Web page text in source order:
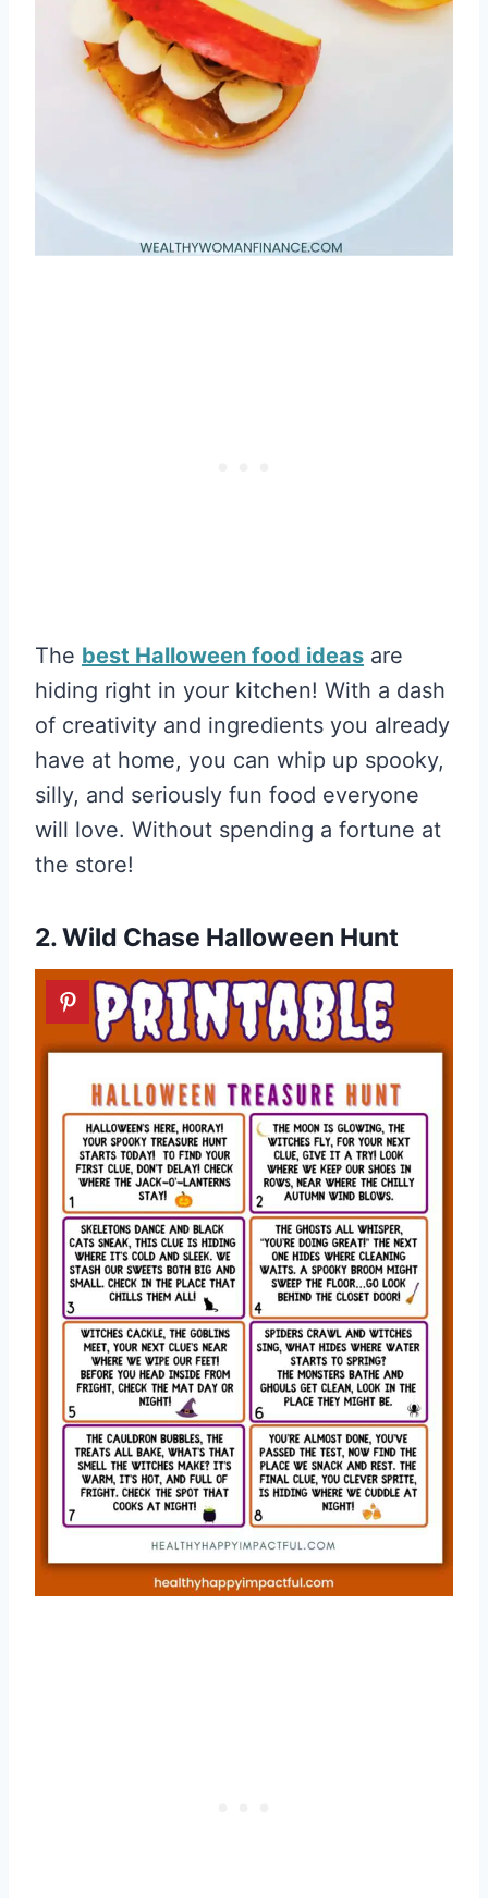
The best Halloween food ideas are
hiding right in your kitchen! With a dash
of creativity and ingredients you already
have at home, you can whip up spooky,
silly, and seriously fun food everyone
will love. Without spending a fortune at
the store!
2. Wild Chase Halloween Hunt